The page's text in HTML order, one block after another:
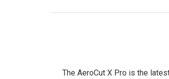
The AeroCut X Pro is the